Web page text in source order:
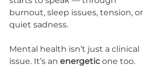
burnout, sleep issues, tension, or
quiet sadness.
Mental health isn’t just a clinical
issue. It’s an energetic one too.